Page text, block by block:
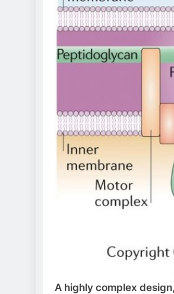
A highly complex